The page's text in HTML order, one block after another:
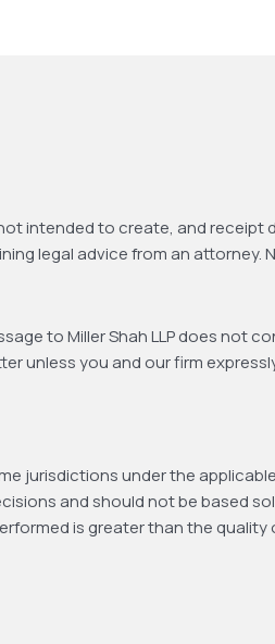
intended to create, and
legal advice from an
to Miller Shah LLP does not
unless you and our firm
jurisdictions under the
and should not be based
is greater than the